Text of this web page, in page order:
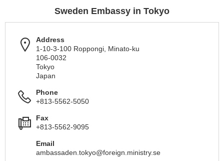
Sweden Embassy in Tokyo
Address
1-10-3-100 Roppongi, Minato-ku
106-0032
Tokyo
Japan
Phone
+813-5562-5050
Fax
+813-5562-9095
Email
ambassaden.tokyo@foreign.ministry.se